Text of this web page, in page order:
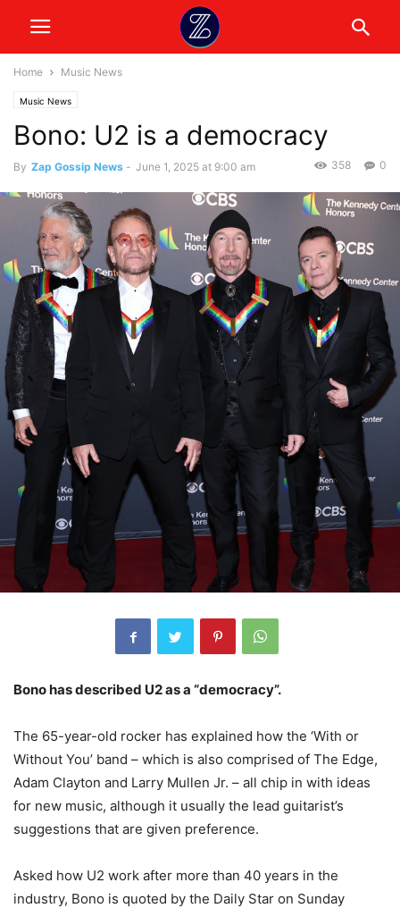
Home Music News
Music News
Bono: U2 is a democracy
By Zap Gossip News - June 1, 2025 at 9:00 am 0
358
Bono has described U2 as a “democracy”.
The 65-year-old rocker has explained how the ‘With or
Without You’ band – which is also comprised of The Edge,
Adam Clayton and Larry Mullen Jr. – all chip in with ideas
for new music, although it usually the lead guitarist’s
suggestions that are given preference.
Asked how U2 work after more than 40 years in the
industry, Bono is quoted by the Daily Star on Sunday